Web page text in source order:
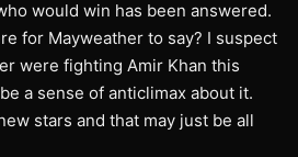
would win has been answered.
for Mayweather to say? I suspect
were fighting Amir Khan this
a sense of anticlimax about it.
stars and that may just be all